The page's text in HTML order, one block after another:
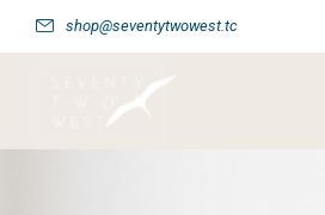
shop@seventytwowest.tc